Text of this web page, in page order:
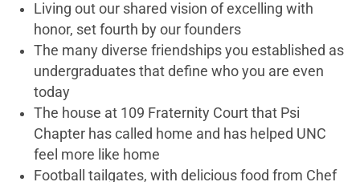
Living out our shared vision of excelling with
honor, set fourth by our founders
The many diverse friendships you established as
undergraduates that define who you are even
today
The house at 109 Fraternity Court that Psi
Chapter has called home and has helped UNC
feel more like home
Football tailgates, with delicious food from Chef